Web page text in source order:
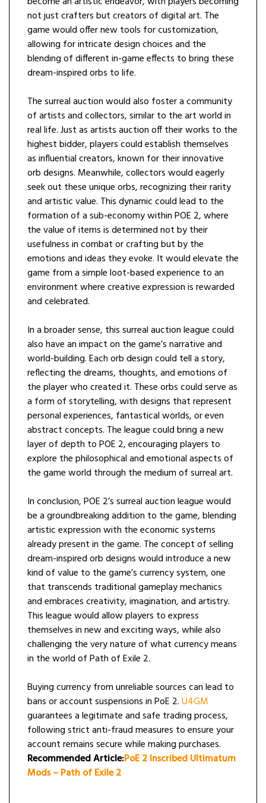
not just crafters but creators of digital art. The
game would offer new tools for customization,
allowing for intricate design choices and the
blending of different in-game effects to bring these
dream-inspired orbs to life.
The surreal auction would also foster a community
of artists and collectors, similar to the art world in
real life. Just as artists auction off their works to the
highest bidder, players could establish themselves
as influential creators, known for their innovative
orb designs. Meanwhile, collectors would eagerly
seek out these unique orbs, recognizing their rarity
and artistic value. This dynamic could lead to the
formation of a sub-economy within POE 2, where
the value of items is determined not by their
usefulness in combat or crafting but by the
emotions and ideas they evoke. It would elevate the
game from a simple loot-based experience to an
environment where creative expression is rewarded
and celebrated.
In a broader sense, this surreal auction league could
also have an impact on the game’s narrative and
world-building. Each orb design could tell a story,
reflecting the dreams, thoughts, and emotions of
the player who created it. These orbs could serve as
a form of storytelling, with designs that represent
personal experiences, fantastical worlds, or even
abstract concepts. The league could bring a new
layer of depth to POE 2, encouraging players to
explore the philosophical and emotional aspects of
the game world through the medium of surreal art.
In conclusion, POE 2’s surreal auction league would
be a groundbreaking addition to the game, blending
artistic expression with the economic systems
already present in the game. The concept of selling
dream-inspired orb designs would introduce a new
kind of value to the game’s currency system, one
that transcends traditional gameplay mechanics
and embraces creativity, imagination, and artistry.
This league would allow players to express
themselves in new and exciting ways, while also
challenging the very nature of what currency means
in the world of Path of Exile 2.
Buying currency from unreliable sources can lead to
bans or account suspensions in PoE 2.U4GM
guarantees a legitimate and safe trading process,
following strict anti-fraud measures to ensure your
account remains secure while making purchases.
Recommended Article:PoE 2 Inscribed Ultimatum
Mods – Path of Exile 2